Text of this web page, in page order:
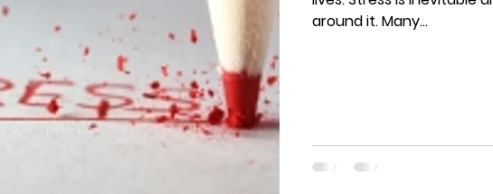
around it. Many...